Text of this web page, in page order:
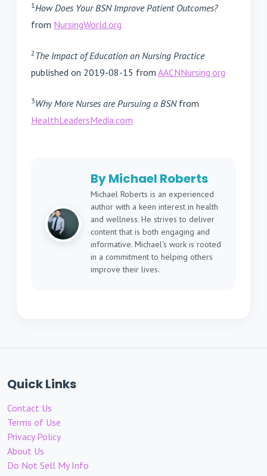
1How Does Your BSN Improve Patient Outcomes?
from NursingWorld.org
2The Impact of Education on Nursing Practice
published on 2019-08-15 from AACNNursing.org
3Why More Nurses are Pursuing a BSNfrom
HealthLeadersMedia.com
By Michael Roberts
Michael Roberts is an experienced
author with a keen interest in health
and wellness. He strives to deliver
content that is both engaging and
informative. Michael's work is rooted
in a commitment to helping others
improve their lives.
Quick Links
Contact Us
Terms of Use
Privacy Policy
About Us
Do Not Sell My Info